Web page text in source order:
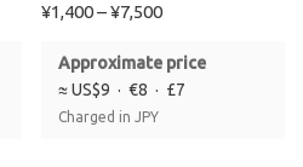
¥1,400–¥7,500
Approximate price
≈ US$9 · €8 · £7
Charged in JPY